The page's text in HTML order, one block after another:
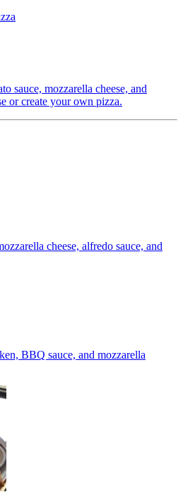
sauce, mozzarella cheese, and
or create your own pizza.
cheese, alfredo sauce, and
BBQ sauce, and mozzarella